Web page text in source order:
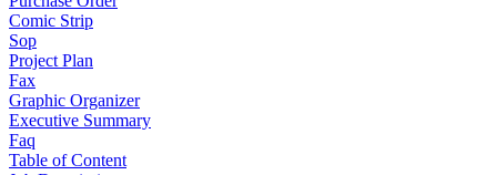
Comic Strip
Sop
Project Plan
Fax
Graphic Organizer
Executive Summary
Faq
Table of Content